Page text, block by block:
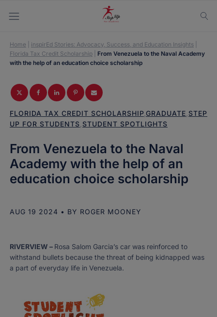
Home inspirEd Stories: Advocacy, Success, and Education Insights
Florida Tax Credit Scholarship
From Venezuela to the Naval Academy
with the help of an education choice scholarship
FLORIDA TAX CREDIT SCHOLARSHIP GRADUATE STEP
UP FOR STUDENTS STUDENT SPOTLIGHTS
From Venezuela to the Naval
Academy with the help of an
education choice scholarship
AUG 19 2024 • BY ROGER MOONEY
RIVERVIEW – Rosa Salom Garcia’s car was reinforced to
withstand bullets because the threat of being kidnapped was
a part of everyday life in Venezuela.